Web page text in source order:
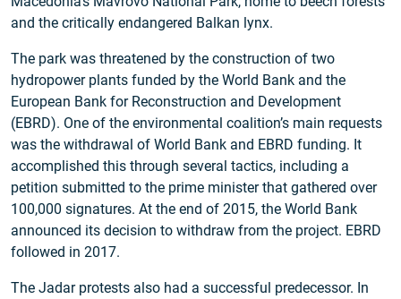
and the critically endangered Balkan lynx.
The park was threatened by the construction of two
hydropower plants funded by the World Bank and the
European Bank for Reconstruction and Development
(EBRD). One of the environmental coalition’s main requests
was the withdrawal of World Bank and EBRD funding. It
accomplished this through several tactics, including a
petition submitted to the prime minister that gathered over
100,000 signatures. At the end of 2015, the World Bank
announced its decision to withdraw from the project. EBRD
followed in 2017.
The Jadar protests also had a successful predecessor. In